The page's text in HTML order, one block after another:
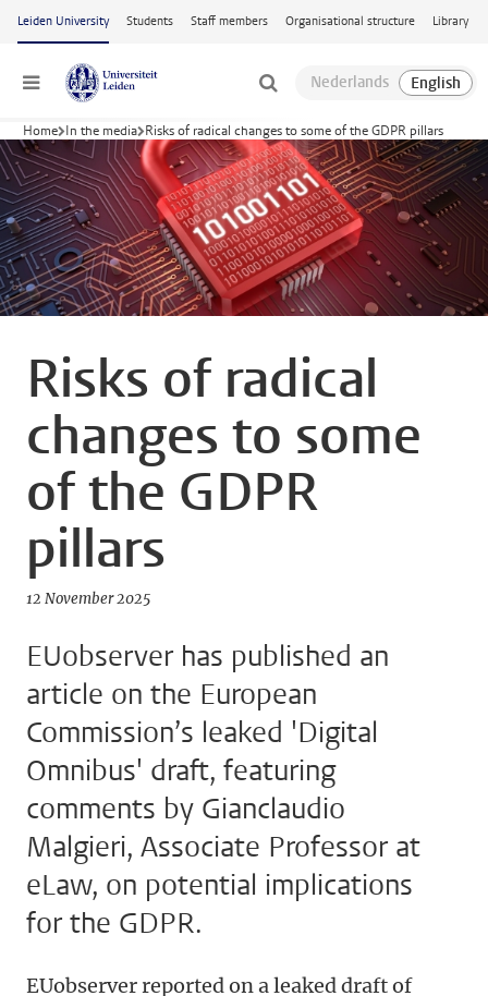
Skip to main content
Leiden University Students Staff members Organisational structure Library
Menu
Home In the media Risks of radical changes to some of the GDPR pillars
Risks of radical
changes to some
of the GDPR
pillars
12 November 2025
EUobserver has published an
article on the European
Commission’s leaked 'Digital
Omnibus' draft, featuring
comments by Gianclaudio
Malgieri, Associate Professor at
eLaw, on potential implications
for the GDPR.
EUobserver reported on a leaked draft of